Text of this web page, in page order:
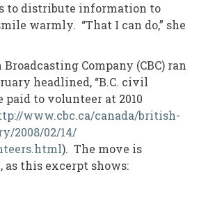
to distribute information to
warmly. “That I can do,” she
Company (CBC) ran
headlined, “B.C. civil
paid to volunteer at 2010
www.cbc.ca/canada/british-
2008/02/14/
). The move is
as this excerpt shows: